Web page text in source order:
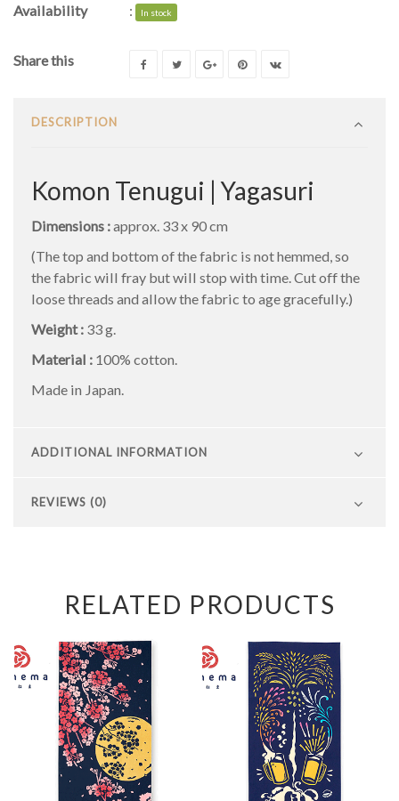
Availability
: In stock
Share this
DESCRIPTION
Komon Tenugui | Yagasuri
Dimensions :approx. 33 x 90 cm
(The top and bottom of the fabric is not hemmed, so
the fabric will fray but will stop with time. Cut off the
loose threads and allow the fabric to age gracefully.)
Weight : 33 g.
Material : 100% cotton.
Made in Japan.
ADDITIONAL INFORMATION
REVIEWS (0)
RELATED PRODUCTS